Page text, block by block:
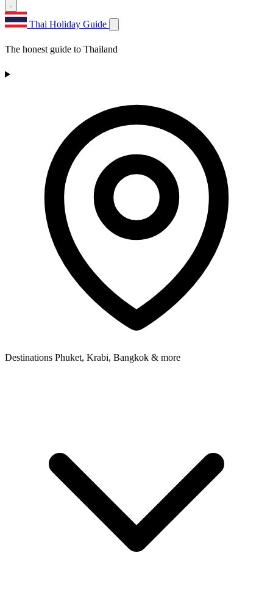
Thai Holiday Guide
The honest guide to Thailand
Destinations Phuket, Krabi, Bangkok & more